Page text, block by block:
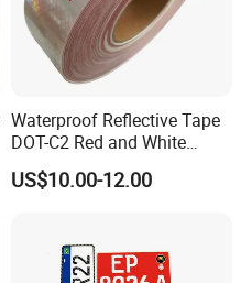
Waterproof Reflective Tape
DOT-C2 Red and White
Adhesive Conspicuity Tape
for Trailer, Outdoor, Cars,
US$10.00-12.00